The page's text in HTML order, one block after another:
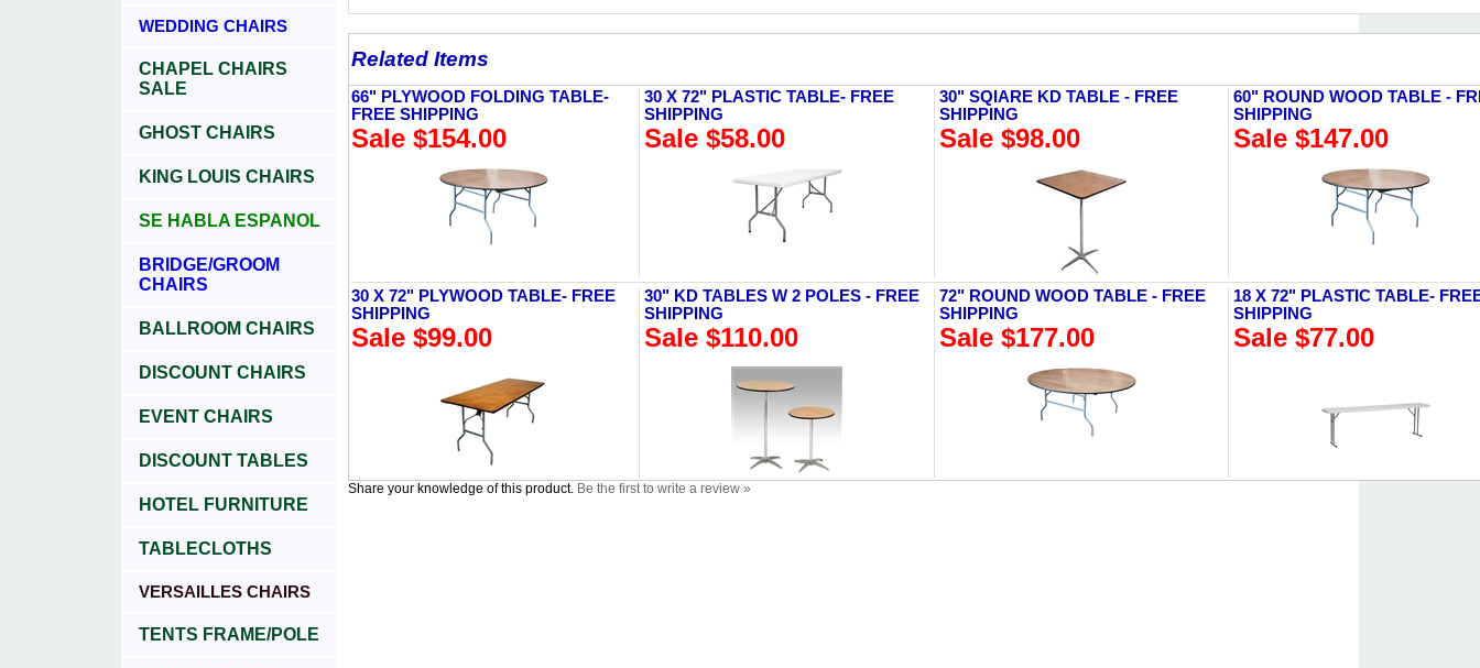
WEDDING CHAIRS
CHAPEL CHAIRS
SALE
GHOST CHAIRS
KING LOUIS CHAIRS
SE HABLA ESPANOL
BRIDGE/GROOM
CHAIRS
BALLROOM CHAIRS
DISCOUNT CHAIRS
EVENT CHAIRS
DISCOUNT TABLES
HOTEL FURNITURE
TABLECLOTHS
VERSAILLES CHAIRS
TENTS FRAME/POLE
Related Items
66" PLYWOOD FOLDING TABLE-
FREE SHIPPING
30 X 72" PLASTIC TABLE- FREE
SHIPPING
30" SQIARE KD TABLE - FREE
SHIPPING
60" ROUND WOOD TABLE -
SHIPPING
Sale $154.00 Sale $58.00 Sale $98.00 Sale $147.00
30 X 72" PLYWOOD TABLE- FREE
SHIPPING
30" KD TABLES W 2 POLES - FREE
SHIPPING
72" ROUND WOOD TABLE - FREE
SHIPPING
18 X 72" PLASTIC TABLE-
SHIPPING
Sale $99.00 Sale $110.00 Sale $177.00 Sale $77.00
Share your knowledge of this product. Be the first to write a review »